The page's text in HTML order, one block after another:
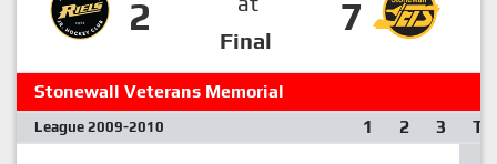
2
Final
7
Stonewall Veterans Memorial
League 2009-2010 1 2 3 T